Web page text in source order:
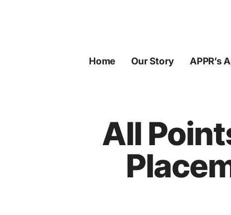
Home Our Story APPR’s
All